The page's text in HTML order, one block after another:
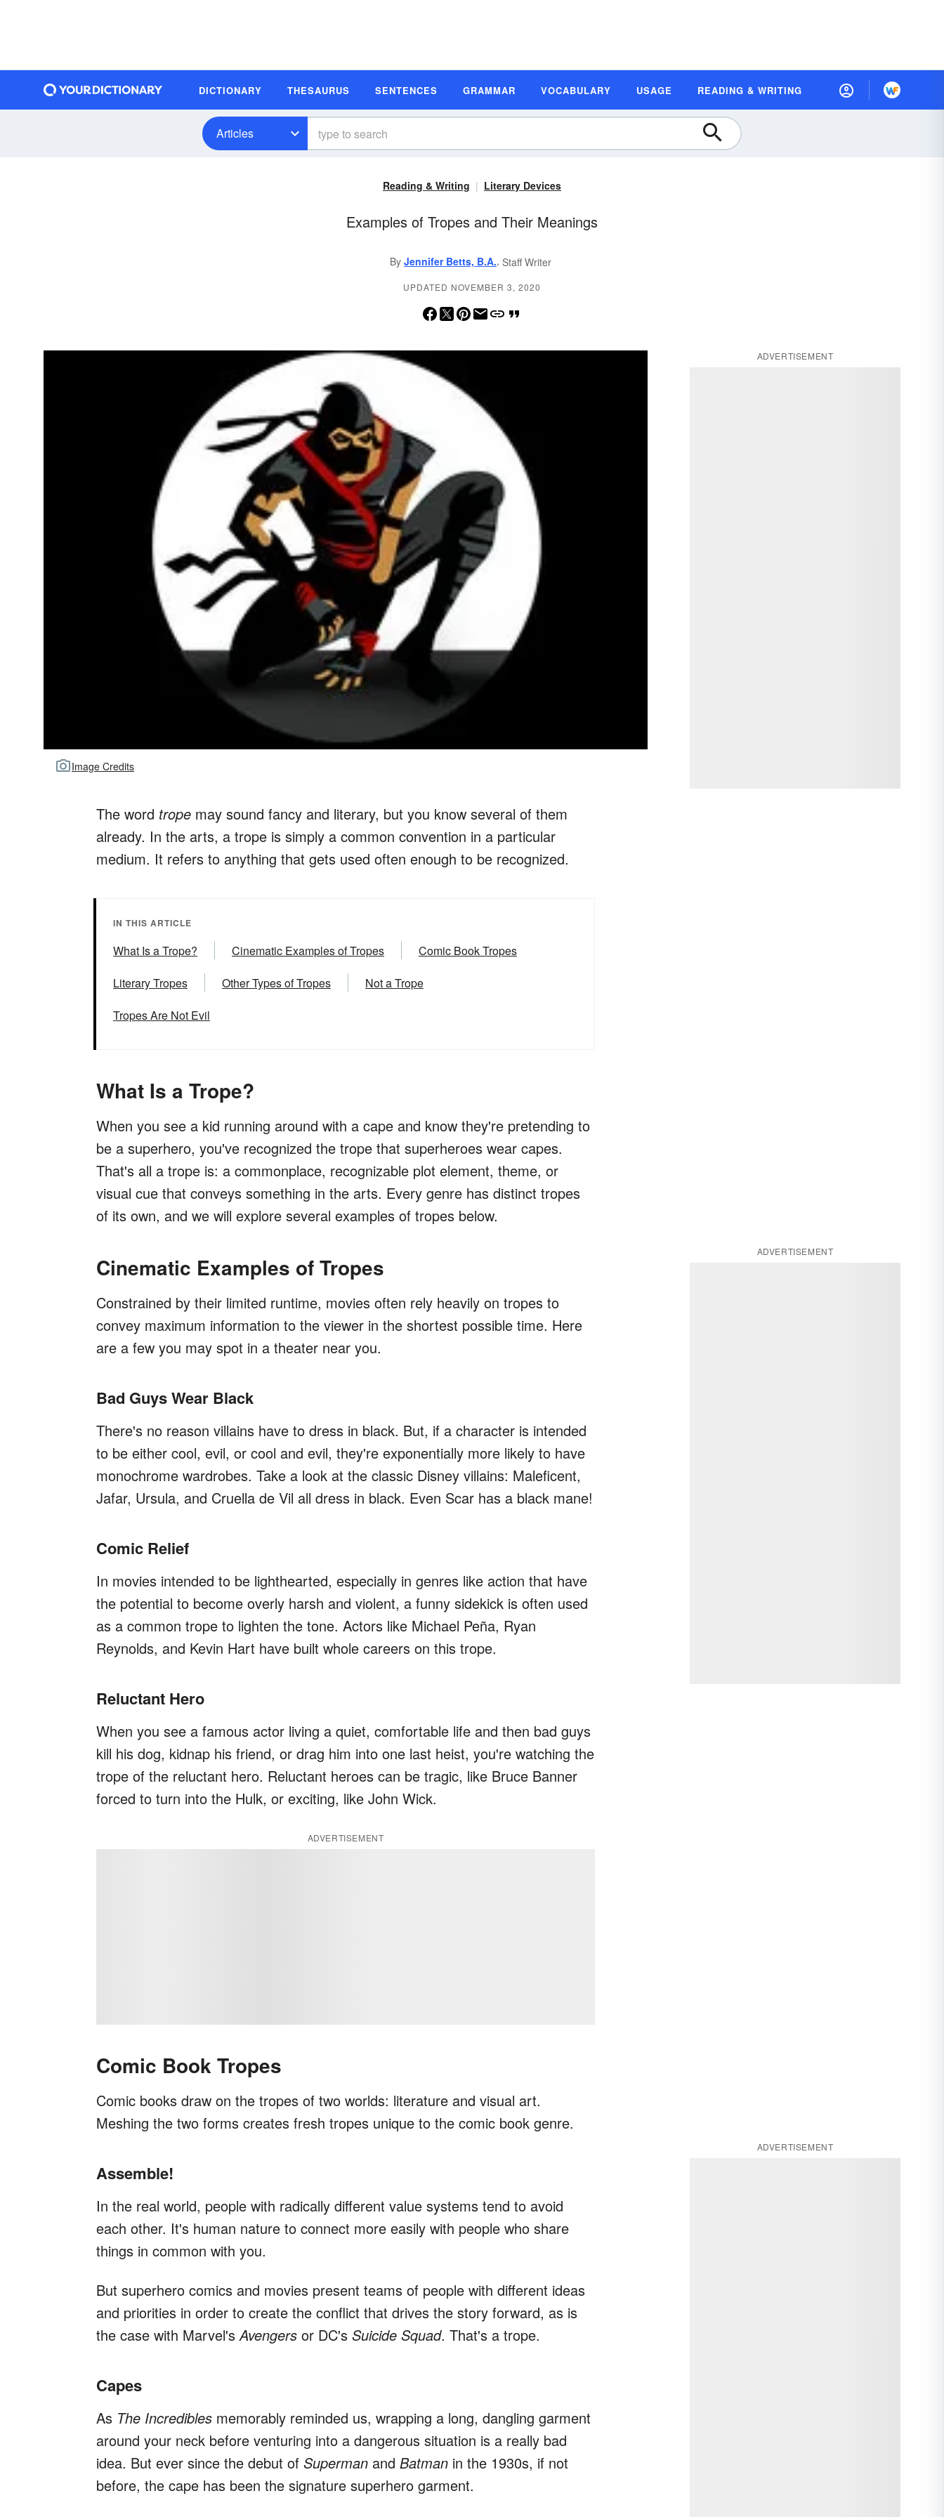
DICTIONARY THESAURUS SENTENCES GRAMMAR VOCABULARY USAGE READING & WRITING
Articles
Reading & Writing Literary Devices
Examples of Tropes and Their Meanings
By Jennifer Betts, B.A., Staff Writer
UPDATED NOVEMBER 3, 2020
Image Credits
The word trope may sound fancy and literary, but you know several of them
already. In the arts, a trope is simply a common convention in a particular
medium. It refers to anything that gets used often enough to be recognized.
IN THIS ARTICLE
What Is a Trope? Cinematic Examples of Tropes
Comic Book Tropes
Literary Tropes
Other Types of Tropes
Not a Trope
Tropes Are Not Evil
What Is a Trope?
When you see a kid running around with a cape and know they're pretending to
be a superhero, you've recognized the trope that superheroes wear capes.
That's all a trope is: a commonplace, recognizable plot element, theme, or
visual cue that conveys something in the arts. Every genre has distinct tropes
of its own, and we will explore several examples of tropes below.
Cinematic Examples of Tropes
Constrained by their limited runtime, movies often rely heavily on tropes to
convey maximum information to the viewer in the shortest possible time. Here
are a few you may spot in a theater near you.
Bad Guys Wear Black
There's no reason villains have to dress in black. But, if a character is intended
to be either cool, evil, or cool and evil, they're exponentially more likely to have
monochrome wardrobes. Take a look at the classic Disney villains: Maleficent,
Jafar, Ursula, and Cruella de Vil all dress in black. Even Scar has a black mane!
Comic Relief
In movies intended to be lighthearted, especially in genres like action that have
the potential to become overly harsh and violent, a funny sidekick is often used
as a common trope to lighten the tone. Actors like Michael Peña, Ryan
Reynolds, and Kevin Hart have built whole careers on this trope.
Reluctant Hero
When you see a famous actor living a quiet, comfortable life and then bad guys
kill his dog, kidnap his friend, or drag him into one last heist, you're watching the
trope of the reluctant hero. Reluctant heroes can be tragic, like Bruce Banner
forced to turn into the Hulk, or exciting, like John Wick.
ADVERTISEMENT
Comic Book Tropes
Comic books draw on the tropes of two worlds: literature and visual art.
Meshing the two forms creates fresh tropes unique to the comic book genre.
Assemble!
In the real world, people with radically different value systems tend to avoid
each other. It's human nature to connect more easily with people who share
things in common with you.
But superhero comics and movies present teams of people with different ideas
and priorities in order to create the conflict that drives the story forward, as is
the case with Marvel's Avengers or DC's Suicide Squad. That's a trope.
Capes
As The Incredibles memorably reminded us, wrapping a long, dangling garment
around your neck before venturing into a dangerous situation is a really bad
idea. But ever since the debut of Superman and Batman in the 1930s, if not
before, the cape has been the signature superhero garment.
ADVERTISEMENT
ADVERTISEMENT
ADVERTISEMENT